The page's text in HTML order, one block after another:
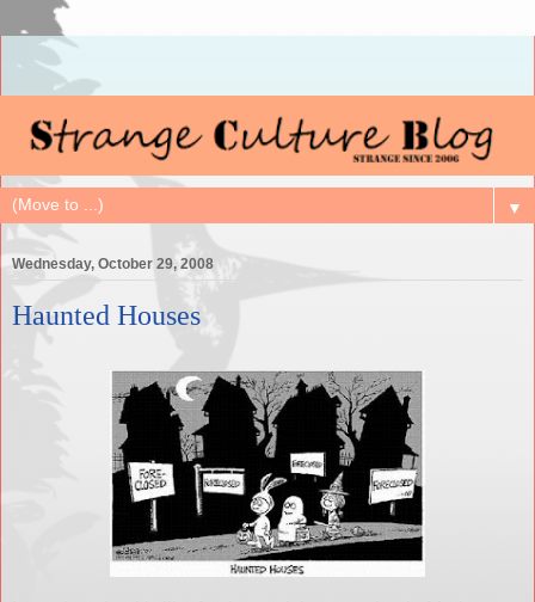
▼
Wednesday, October 29, 2008
Haunted Houses